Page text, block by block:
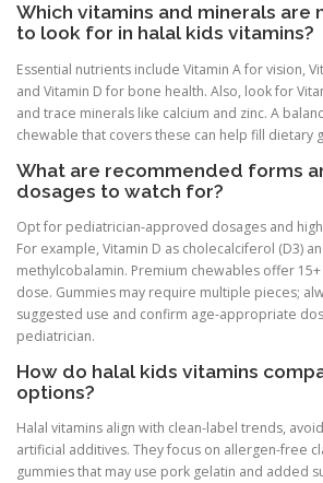
Which vitamins and minerals are
to look for in halal kids vitamins?
Essential nutrients include Vitamin A for vision,
and Vitamin D for bone health. Also, look for
and trace minerals like calcium and zinc. A
chewable that covers these can help fill dietary
What are recommended forms
dosages to watch for?
Opt for pediatrician-approved dosages and
For example, Vitamin D as cholecalciferol (D3)
methylcobalamin. Premium chewables offer
dose. Gummies may require multiple pieces;
suggested use and confirm age-appropriate
pediatrician.
How do halal kids vitamins
options?
Halal vitamins align with clean-label trends,
artificial additives. They focus on allergen-free
gummies that may use pork gelatin and added